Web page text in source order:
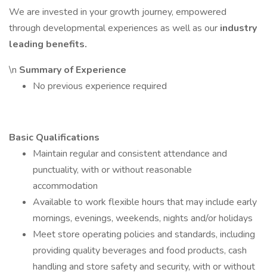
We are invested in your growth journey, empowered
through developmental experiences as well as our industry
leading benefits.
\n Summary of Experience
No previous experience required
Basic Qualifications
Maintain regular and consistent attendance and
punctuality, with or without reasonable
accommodation
Available to work flexible hours that may include early
mornings, evenings, weekends, nights and/or holidays
Meet store operating policies and standards, including
providing quality beverages and food products, cash
handling and store safety and security, with or without